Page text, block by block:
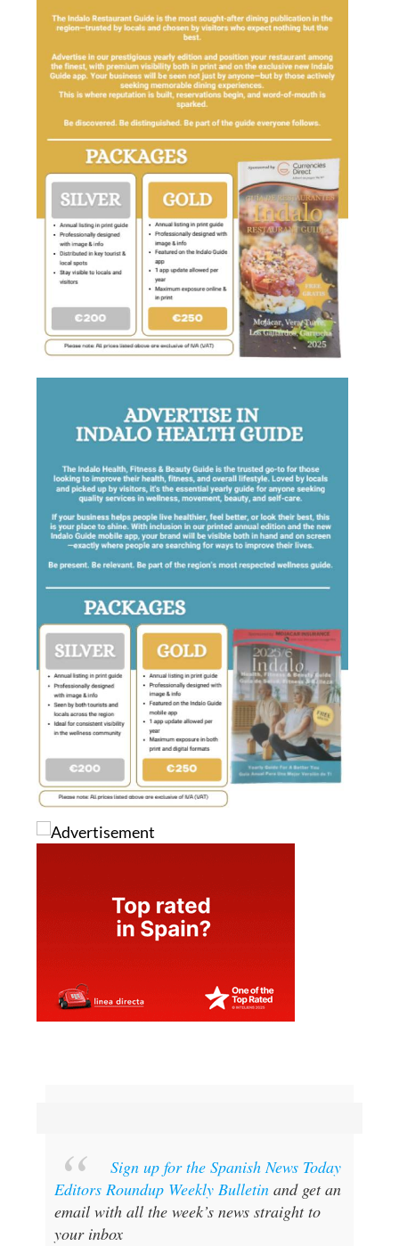
Sign up for the Spanish News Today
Editors Roundup Weekly Bulletinand get an
email with all the week’s news straight to
your inbox